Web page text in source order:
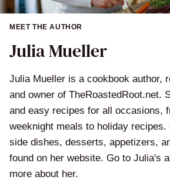
MEET THE AUTHOR
Julia Mueller
Julia Mueller is a cookbook author,
and owner of TheRoastedRoot.net.
and easy recipes for all occasions,
weeknight meals to holiday recipes.
side dishes, desserts, appetizers,
found on her website. Go to Julia's
more about her.